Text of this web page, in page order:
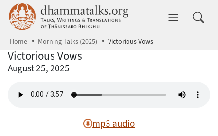
Skip to main content dhammatalks.org
Home Morning Talks (2025) Victorious Vows
Victorious Vows
August 25, 2025
mp3 audio